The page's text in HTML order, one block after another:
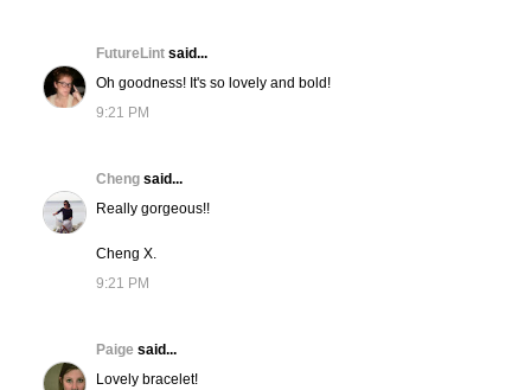
FutureLint said...
Oh goodness! It's so lovely and bold!
9:21 PM
Cheng said...
Really gorgeous!!
Cheng X.
9:21 PM
Paige said...
Lovely bracelet!